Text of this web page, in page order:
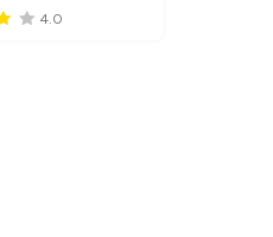
4.0